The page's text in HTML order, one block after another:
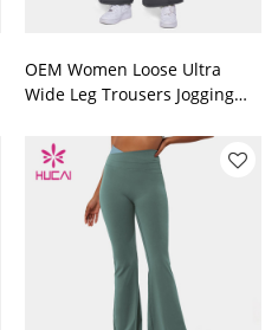
OEM Women Loose Ultra
Wide Leg Trousers Jogging